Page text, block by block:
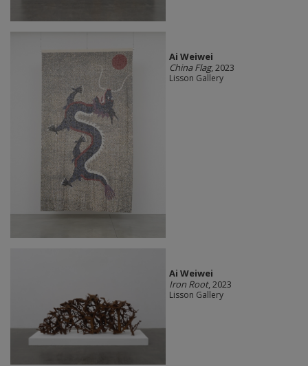
Ai Weiwei
China Flag, 2023
Lisson Gallery
Ai Weiwei
Iron Root, 2023
Lisson Gallery